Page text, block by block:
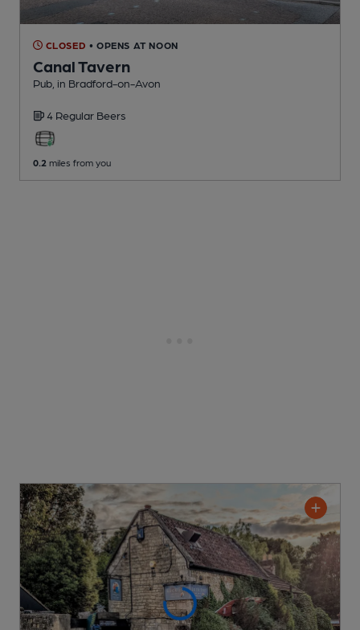
CLOSED • OPENS AT NOON
Canal Tavern
Pub , in Bradford-on-Avon
4 Regular Beers
0.2 miles from you